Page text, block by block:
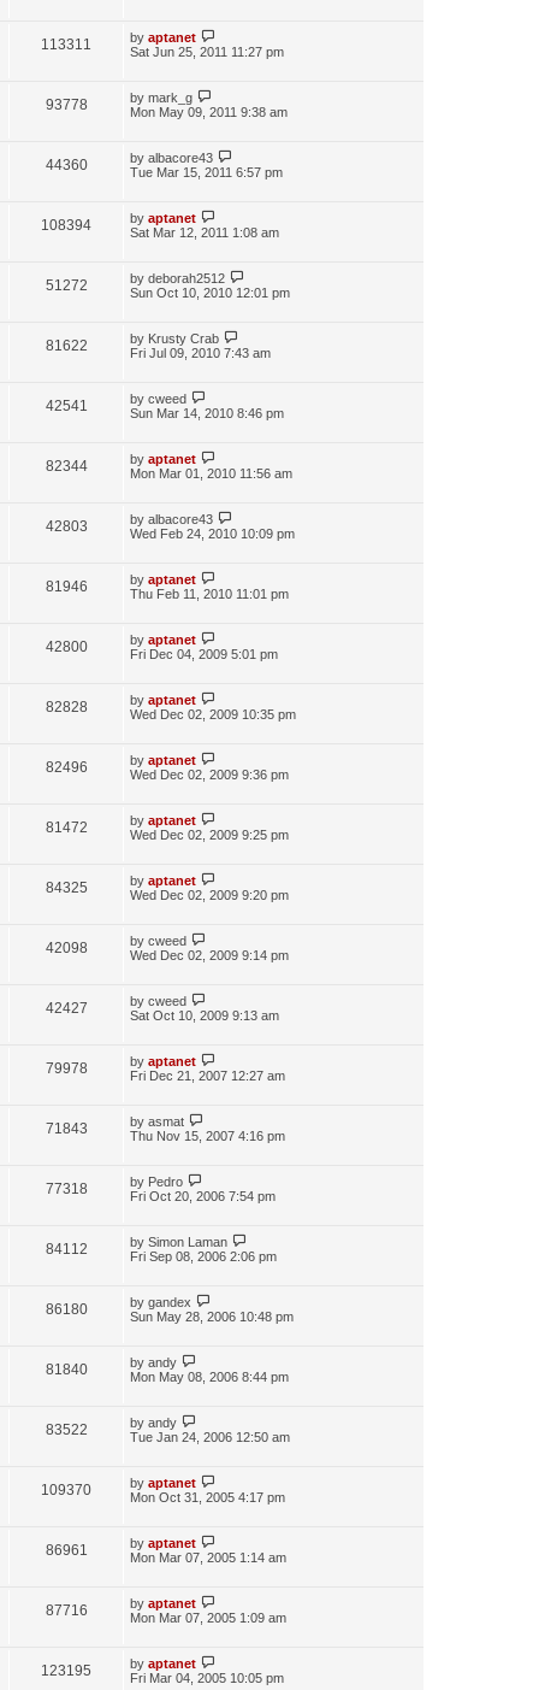
113311 by aptanet
Sat Jun 25, 2011 11:27 pm
93778 by mark_g
Mon May 09, 2011 9:38 am
44360 by albacore43
Tue Mar 15, 2011 6:57 pm
108394 by aptanet
Sat Mar 12, 2011 1:08 am
51272 by deborah2512
Sun Oct 10, 2010 12:01 pm
81622 by Krusty Crab
Fri Jul 09, 2010 7:43 am
42541 by cweed
Sun Mar 14, 2010 8:46 pm
82344 by aptanet
Mon Mar 01, 2010 11:56 am
42803 by albacore43
Wed Feb 24, 2010 10:09 pm
81946 by aptanet
Thu Feb 11, 2010 11:01 pm
42800 by aptanet
Fri Dec 04, 2009 5:01 pm
82828 by aptanet
Wed Dec 02, 2009 10:35 pm
82496 by aptanet
Wed Dec 02, 2009 9:36 pm
81472 by aptanet
Wed Dec 02, 2009 9:25 pm
84325 by aptanet
Wed Dec 02, 2009 9:20 pm
42098 by cweed
Wed Dec 02, 2009 9:14 pm
42427 by cweed
Sat Oct 10, 2009 9:13 am
79978 by aptanet
Fri Dec 21, 2007 12:27 am
71843 by asmat
Thu Nov 15, 2007 4:16 pm
77318 by Pedro
Fri Oct 20, 2006 7:54 pm
84112 by Simon Laman
Fri Sep 08, 2006 2:06 pm
86180 by gandex
Sun May 28, 2006 10:48 pm
81840 by andy
Mon May 08, 2006 8:44 pm
83522 by andy
Tue Jan 24, 2006 12:50 am
109370 by aptanet
Mon Oct 31, 2005 4:17 pm
86961 by aptanet
Mon Mar 07, 2005 1:14 am
87716 by aptanet
Mon Mar 07, 2005 1:09 am
123195 by aptanet
Fri Mar 04, 2005 10:05 pm